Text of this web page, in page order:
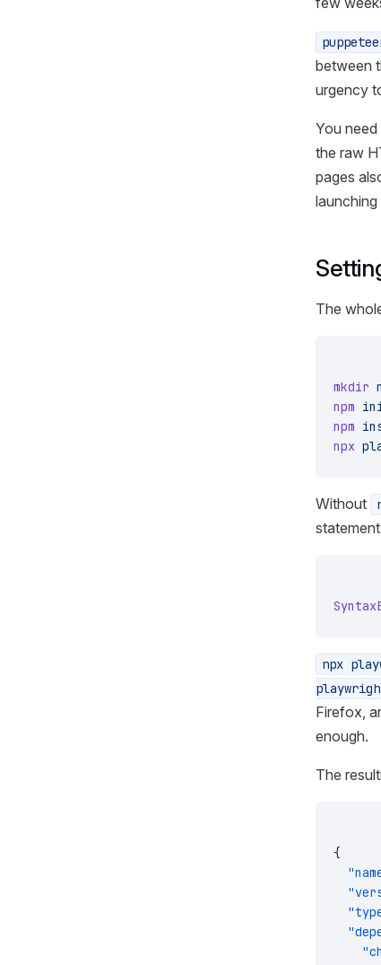
between
urgency
You
the raw
pages
launching
The
mkdir
npm
npm
npx
Without
npx
Firefox,
enough.
The
{